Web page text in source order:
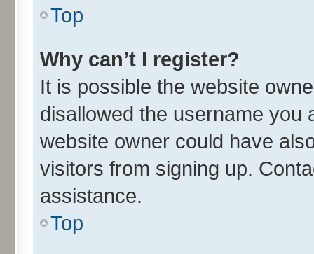
Top
Why can’t I register?
It is possible the website
disallowed the username you
website owner could have
visitors from signing up.
assistance.
Top